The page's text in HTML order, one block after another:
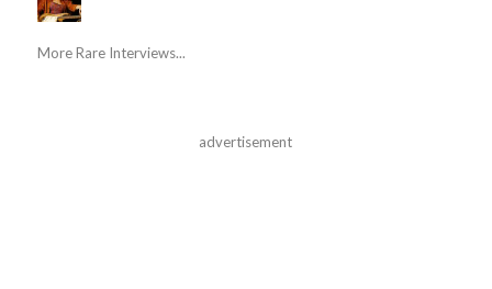
More Rare Interviews...
advertisement